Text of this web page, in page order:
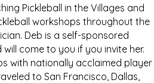
Pickleball in the Villages and
workshops throughout the
Deb is a self-sponsored
come to you if you invite her.
with nationally acclaimed player
to San Francisco, Dallas,